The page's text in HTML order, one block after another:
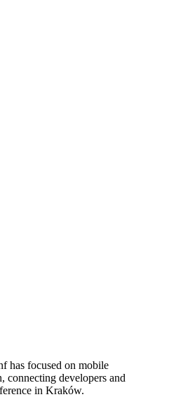
has focused on mobile
connecting developers and
in Kraków.